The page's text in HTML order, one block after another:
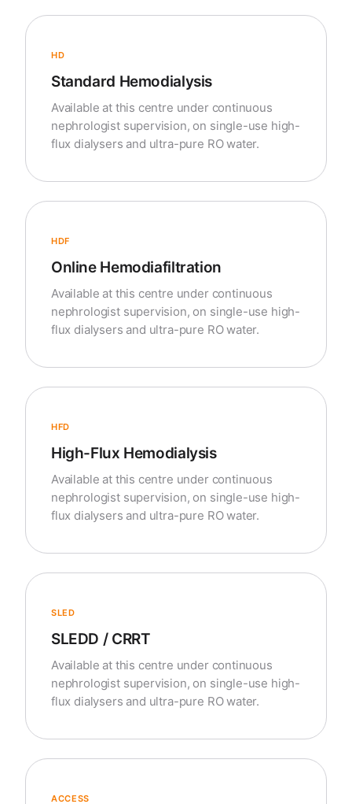
HD
Standard Hemodialysis
Available at this centre under continuous
nephrologist supervision, on single-use high-
flux dialysers and ultra-pure RO water.
HDF
Online Hemodiafiltration
Available at this centre under continuous
nephrologist supervision, on single-use high-
flux dialysers and ultra-pure RO water.
HFD
High-Flux Hemodialysis
Available at this centre under continuous
nephrologist supervision, on single-use high-
flux dialysers and ultra-pure RO water.
SLED
SLEDD / CRRT
Available at this centre under continuous
nephrologist supervision, on single-use high-
flux dialysers and ultra-pure RO water.
ACCESS